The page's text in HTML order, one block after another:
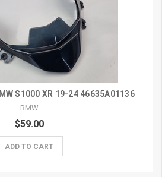
S1000 XR 19-24 46635A01136
BMW
$59.00
ADD TO CART